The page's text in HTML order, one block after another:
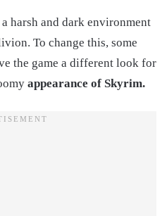
harsh and dark environment
To change this, some
the game a different look for
appearance of Skyrim.